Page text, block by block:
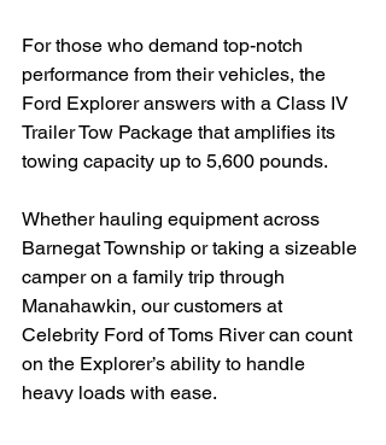
For those who demand top-notch
performance from their vehicles, the
Ford Explorer answers with a Class IV
Trailer Tow Package that amplifies its
towing capacity up to 5,600 pounds.
Whether hauling equipment across
Barnegat Township or taking a sizeable
camper on a family trip through
Manahawkin, our customers at
Celebrity Ford of Toms River can count
on the Explorer’s ability to handle
heavy loads with ease.